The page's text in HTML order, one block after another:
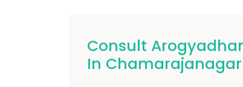
Consult
In Chamarajanagar